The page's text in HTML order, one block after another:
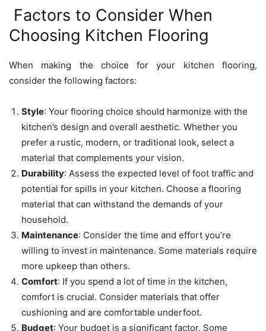
Factors to Consider When
Choosing Kitchen Flooring
When making the choice for your kitchen flooring,
consider the following factors:
Style: Your flooring choice should harmonize with the
kitchen’s design and overall aesthetic. Whether you
prefer a rustic, modern, or traditional look, select a
material that complements your vision.
Durability: Assess the expected level of foot traffic and
potential for spills in your kitchen. Choose a flooring
material that can withstand the demands of your
household.
Maintenance: Consider the time and effort you’re
willing to invest in maintenance. Some materials require
more upkeep than others.
Comfort: If you spend a lot of time in the kitchen,
comfort is crucial. Consider materials that offer
cushioning and are comfortable underfoot.
Budget: Your budget is a significant factor. Some